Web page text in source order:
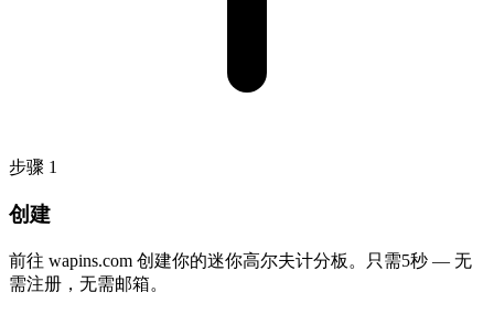
步骤 1
创建
前往 wapins.com 创建你的迷你高尔夫计分板。只需5秒 — 无
需注册，无需邮箱。